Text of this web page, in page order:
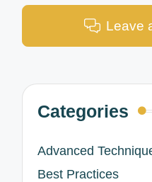
Leave
Categories
Advanced
Best Practices